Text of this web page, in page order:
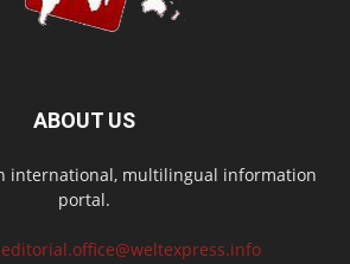
ABOUT US
international, multilingual information
portal.
editorial.office@weltexpress.info